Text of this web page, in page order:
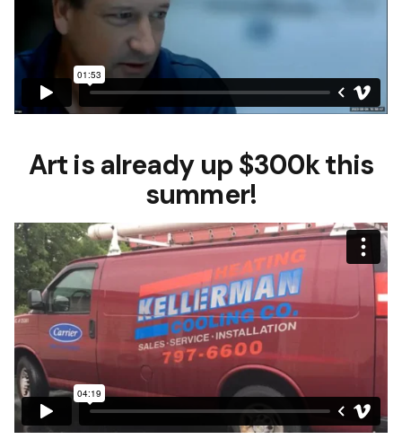
Art is already up $300k this
summer!